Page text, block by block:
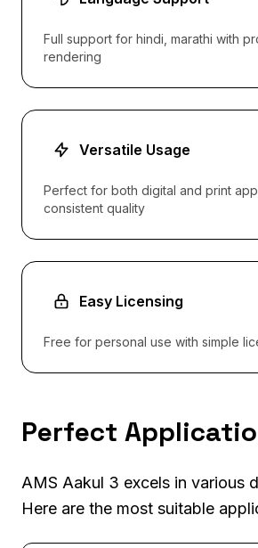
Full support for hindi, marathi with
rendering
Versatile Usage
Perfect for both digital and print
consistent quality
Easy Licensing
Free for personal use with simple
Perfect
AMS Aakul 3 excels in various
Here are the most suitable